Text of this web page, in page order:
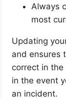
Always
most
Updating
and ensures
correct in the
in the event
an incident.